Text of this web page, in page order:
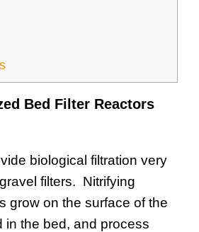
Bed Filter Reactors
biological filtration very
filters. Nitrifying
grow on the surface of the
in the bed, and process